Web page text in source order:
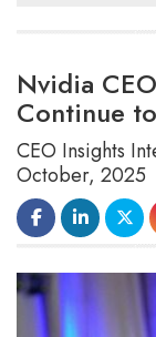
Nvidia
Continue
CEO Insights
October, 2025